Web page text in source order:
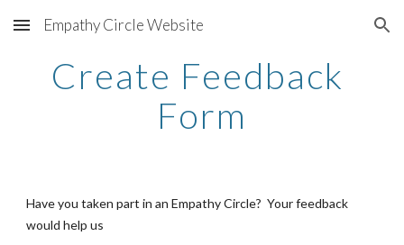
Skip to main content Skip to navigation
Empathy Circle Website
Create Feedback
Form
Have you taken part in an Empathy Circle?  Your feedback
would help us